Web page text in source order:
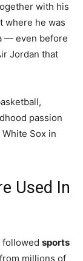
with his
where he was
— even before
Jordan that
passion
Sox in
Used In
followed sports
millions of